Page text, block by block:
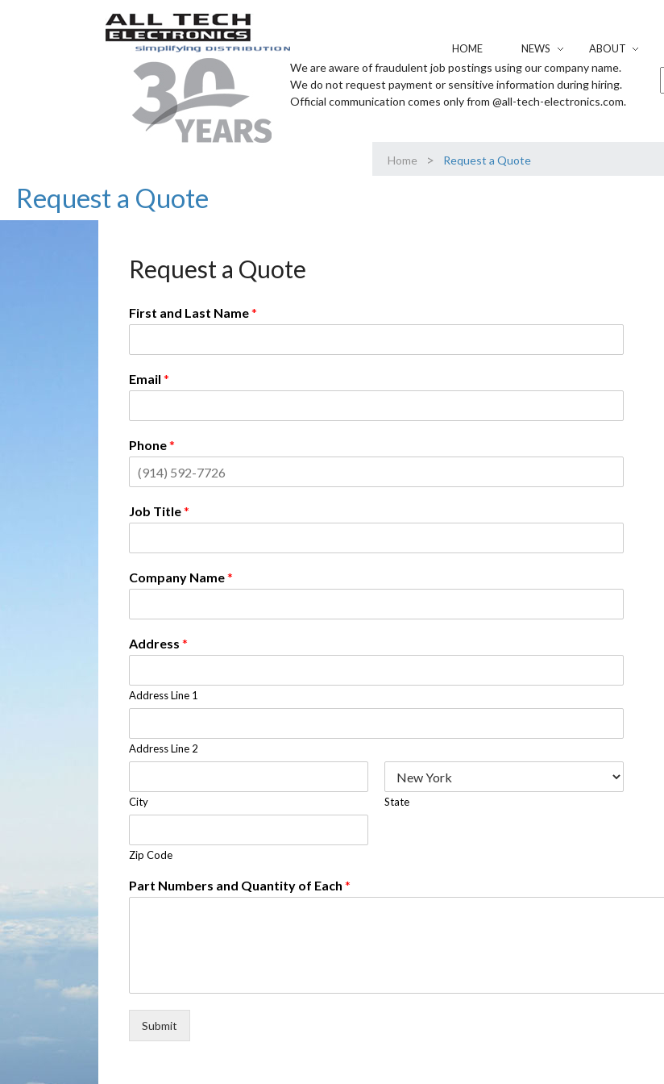
HOME NEWS ABOUT
We are aware of fraudulent job postings using our company name.
We do not request payment or sensitive information during hiring.
Official communication comes only from @all-tech-electronics.com.
Home > Request a Quote
Request a Quote
Request a Quote
First and Last Name*
Email *
Phone*
Job Title*
Company Name*
Address *
Address Line 1
Address Line 2
City State
Zip Code
Part Numbers and Quantity of Each *
Submit